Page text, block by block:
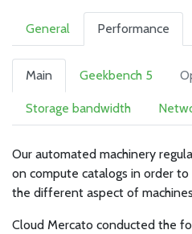
General Performance
Main Geekbench 5
Storage bandwidth
Our automated machinery
on compute catalogs in order
the different aspect of
Cloud Mercato conducted the